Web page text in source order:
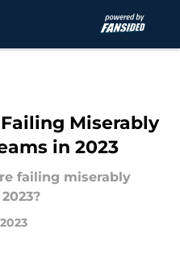
Miserably
in 2023
failing miserably